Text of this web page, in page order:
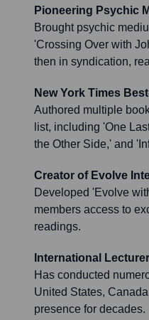
Pioneering Psychic
Brought psychic
'Crossing Over with
then in syndication,
New York Times
Authored multiple
list, including 'One
the Other Side,' and
Creator of Evolve
Developed 'Evolve
members access to
readings.
International
Has conducted
United States,
presence for decades.